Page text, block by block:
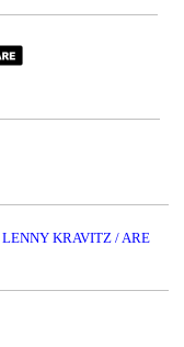
LENNY KRAVITZ / ARE